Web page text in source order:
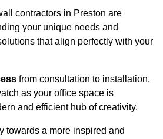
contractors in Preston are
your unique needs and
that align perfectly with your
from consultation to installation,
as your office space is
and efficient hub of creativity.
towards a more inspired and